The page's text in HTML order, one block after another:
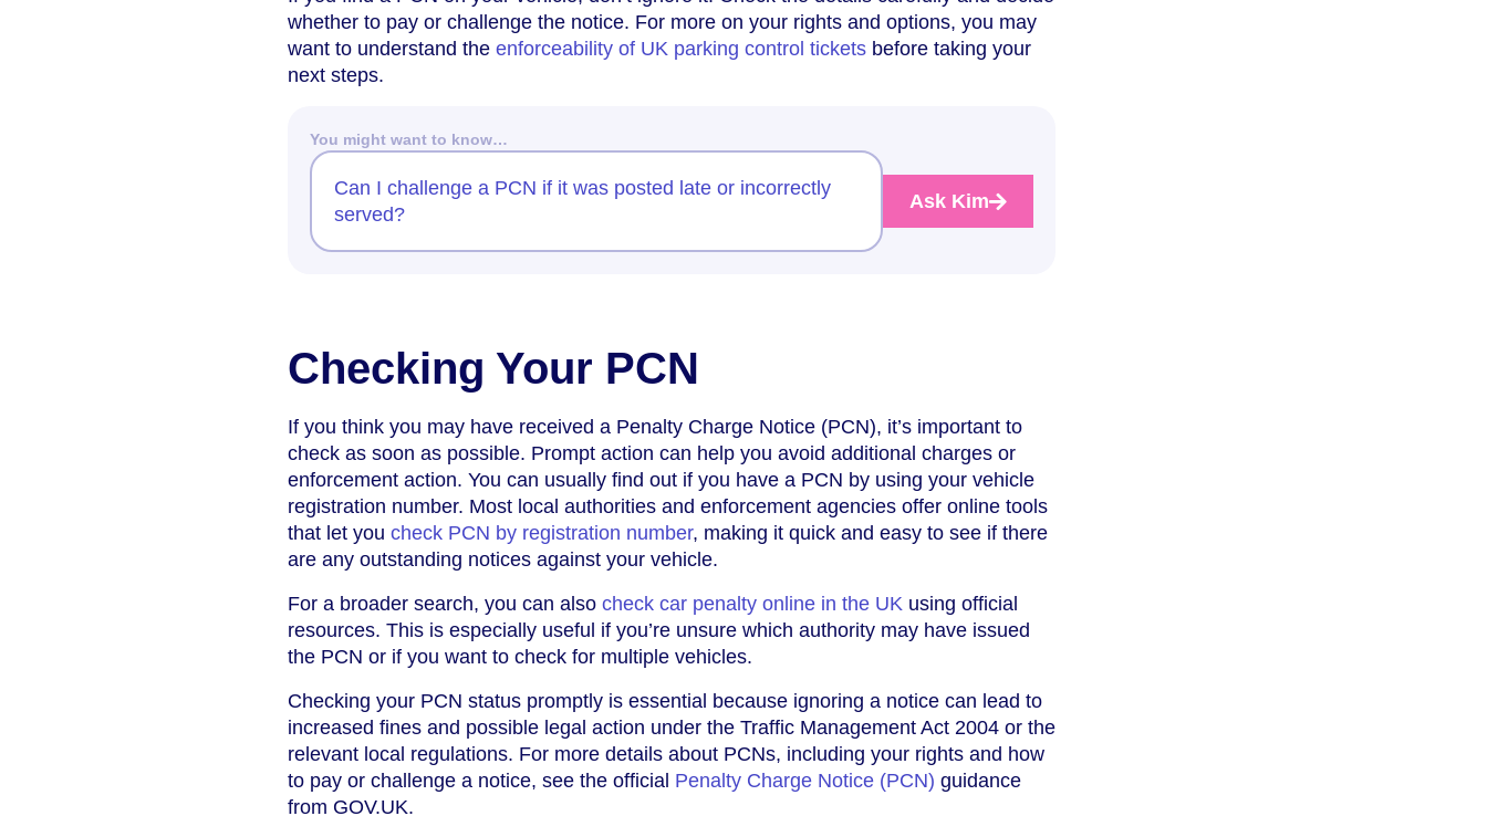
whether to pay or challenge the notice. For more on your rights and options, you may
want to understand the enforceability of UK parking control tickets before taking your
next steps.
You might want to know…
Can I challenge a PCN if it was posted late or incorrectly
served?
Ask Kim
Checking Your PCN
If you think you may have received a Penalty Charge Notice (PCN), it’s important to
check as soon as possible. Prompt action can help you avoid additional charges or
enforcement action. You can usually find out if you have a PCN by using your vehicle
registration number. Most local authorities and enforcement agencies offer online tools
that let you check PCN by registration number, making it quick and easy to see if there
are any outstanding notices against your vehicle.
For a broader search, you can also check car penalty online in the UK using official
resources. This is especially useful if you’re unsure which authority may have issued
the PCN or if you want to check for multiple vehicles.
Checking your PCN status promptly is essential because ignoring a notice can lead to
increased fines and possible legal action under the Traffic Management Act 2004 or the
relevant local regulations. For more details about PCNs, including your rights and how
to pay or challenge a notice, see the official Penalty Charge Notice (PCN) guidance
from GOV.UK.